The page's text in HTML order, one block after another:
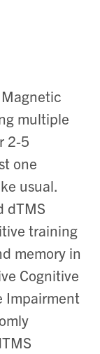
multiple
2-5
one
usual.
dTMS
training
memory in
Cognitive
Impairment